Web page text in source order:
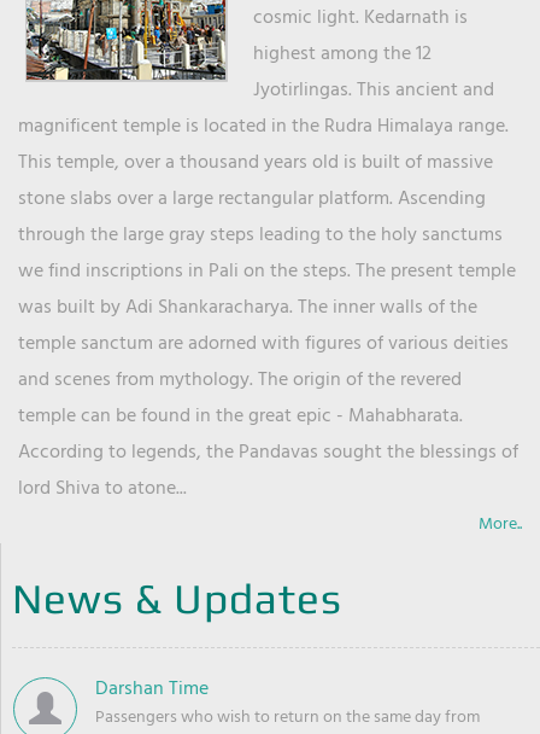
cosmic light. Kedarnath is
highest among the 12
Jyotirlingas. This ancient and
magnificent temple is located in the Rudra Himalaya range.
This temple, over a thousand years old is built of massive
stone slabs over a large rectangular platform. Ascending
through the large gray steps leading to the holy sanctums
we find inscriptions in Pali on the steps. The present temple
was built by Adi Shankaracharya. The inner walls of the
temple sanctum are adorned with figures of various deities
and scenes from mythology. The origin of the revered
temple can be found in the great epic - Mahabharata.
According to legends, the Pandavas sought the blessings of
lord Shiva to atone...
More..
News & Updates
Darshan Time
Passengers who wish to return on the same day from